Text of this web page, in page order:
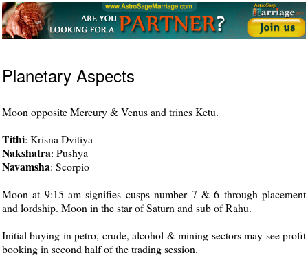
Planetary Aspects
Moon opposite Mercury & Venus and trines Ketu.
Tithi: Krisna Dvitiya
Nakshatra: Pushya
Navamsha: Scorpio
Moon at 9:15 am signifies cusps number 7 & 6 through placement
and lordship. Moon in the star of Saturn and sub of Rahu.
Initial buying in petro, crude, alcohol & mining sectors may see profit
booking in second half of the trading session.